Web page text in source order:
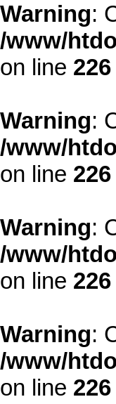
Warning:
/www/
on line 226
Warning:
/www/
on line 226
Warning:
/www/
on line 226
Warning:
/www/
on line 226